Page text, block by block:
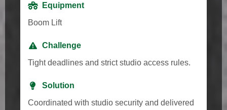
Equipment
Boom Lift
Challenge
Tight deadlines and strict studio access rules.
Solution
Coordinated with studio security and delivered